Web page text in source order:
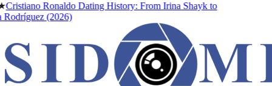
Ronaldo Dating History: From Irina Shayk to
(2026)